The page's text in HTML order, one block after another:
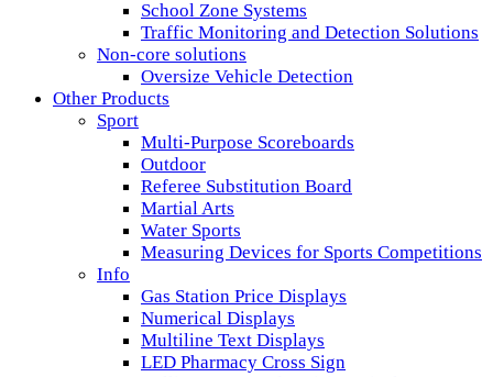
School Zone Systems
Traffic Monitoring and Detection Solutions
Non-core solutions
Oversize Vehicle Detection
Other Products
Sport
Multi-Purpose Scoreboards
Outdoor
Referee Substitution Board
Martial Arts
Water Sports
Measuring Devices for Sports Competitions
Info
Gas Station Price Displays
Numerical Displays
Multiline Text Displays
LED Pharmacy Cross Sign